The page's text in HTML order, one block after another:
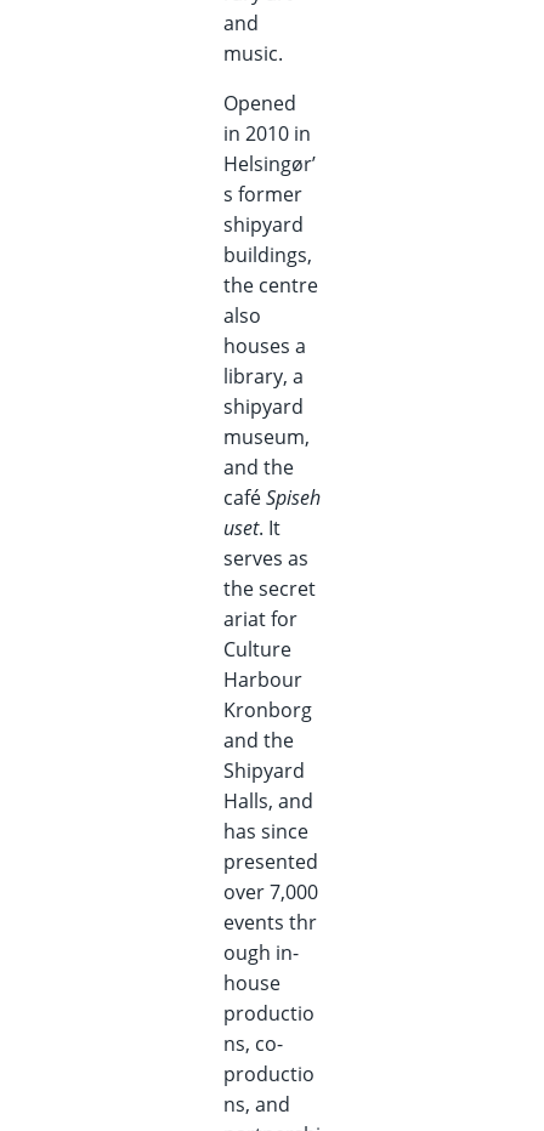
and
music.
Opened
in 2010 in
Helsingør’
s former
shipyard
buildings,
the centre
also
houses a
library, a
shipyard
museum,
and the
caféSpiseh
uset. It
serves as
the secret
ariat for
Culture
Harbour
Kronborg
and the
Shipyard
Halls, and
has since
presented
over 7,000
events thr
ough in-
house
productio
ns, co-
productio
ns, and